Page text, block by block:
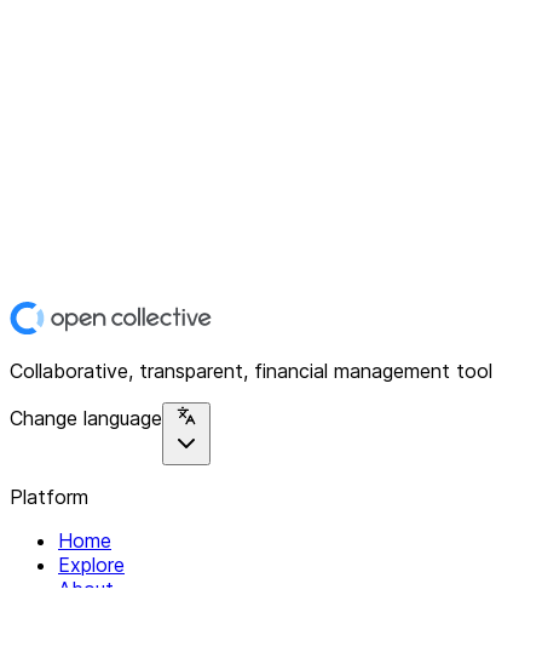
Collaborative, transparent, financial management tool
Change language
Platform
Home
Explore
About